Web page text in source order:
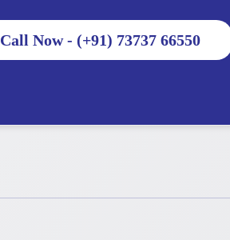
Call Now - (+91) 73737 66550